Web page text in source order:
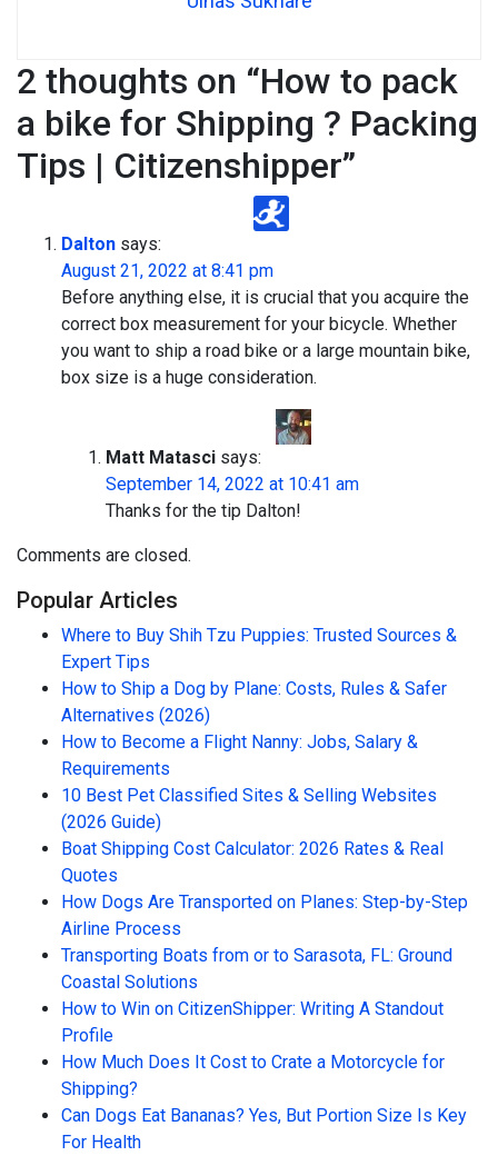
2 thoughts on “How to pack
a bike for Shipping ? Packing
Tips | Citizenshipper”
Dalton says:
August 21, 2022 at 8:41 pm
Before anything else, it is crucial that you acquire the
correct box measurement for your bicycle. Whether
you want to ship a road bike or a large mountain bike,
box size is a huge consideration.
Matt Matasci says:
September 14, 2022 at 10:41 am
Thanks for the tip Dalton!
Comments are closed.
Popular Articles
Where to Buy Shih Tzu Puppies: Trusted Sources &
Expert Tips
How to Ship a Dog by Plane: Costs, Rules & Safer
Alternatives (2026)
How to Become a Flight Nanny: Jobs, Salary &
Requirements
10 Best Pet Classified Sites & Selling Websites
(2026 Guide)
Boat Shipping Cost Calculator: 2026 Rates & Real
Quotes
How Dogs Are Transported on Planes: Step-by-Step
Airline Process
Transporting Boats from or to Sarasota, FL: Ground
Coastal Solutions
How to Win on CitizenShipper: Writing A Standout
Profile
How Much Does It Cost to Crate a Motorcycle for
Shipping?
Can Dogs Eat Bananas? Yes, But Portion Size Is Key
For Health